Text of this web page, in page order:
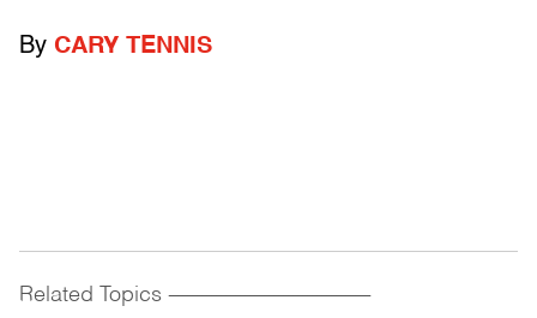
By CARY TENNIS
Related Topics ------------------------------------------